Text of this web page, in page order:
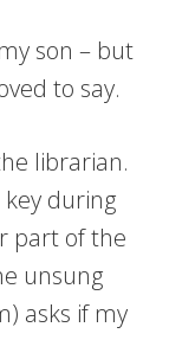
son – but
to say.
librarian.
during
part of the
unsung
asks if my